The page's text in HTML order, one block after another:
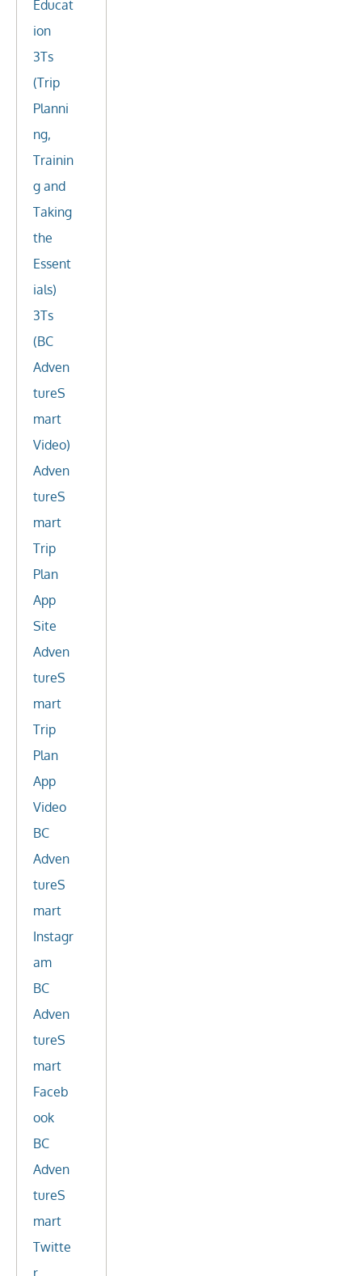
Educat
ion
3Ts
(Trip
Planni
ng,
Trainin
g and
Taking
the
Essent
ials)
3Ts
(BC
Adven
tureS
mart
Video)
Adven
tureS
mart
Trip
Plan
App
Site
Adven
tureS
mart
Trip
Plan
App
Video
BC
Adven
tureS
mart
Instagr
am
BC
Adven
tureS
mart
Faceb
ook
BC
Adven
tureS
mart
Twitte